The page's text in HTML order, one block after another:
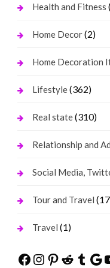
Health and Fitness
Home Decor(2)
Home Decoration
Lifestyle(362)
Real state(310)
Relationship and
Social Media,
Tour and Travel
Travel (1)
Facebook
Instagram
Pinterest
Reddit